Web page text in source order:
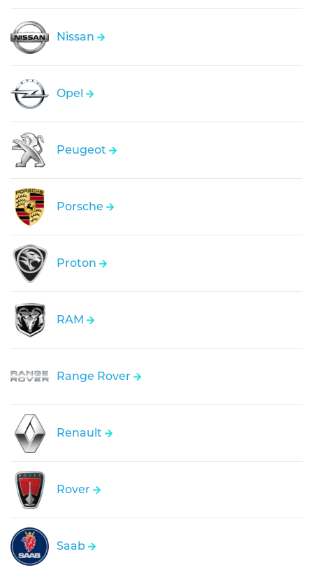
Nissan
Opel
Peugeot
Porsche
Proton
RAM
Range Rover
Renault
Rover
Saab